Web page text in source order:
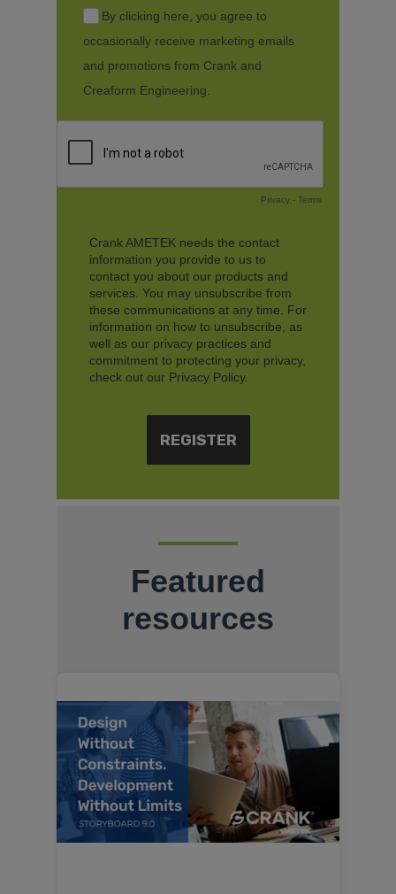
By clicking here, you agree to
occasionally receive marketing emails
and promotions from Crank and
Creaform Engineering.
Privacy - Terms
Crank AMETEK needs the contact
information you provide to us to
contact you about our products and
services. You may unsubscribe from
these communications at any time. For
information on how to unsubscribe, as
well as our privacy practices and
commitment to protecting your privacy,
check out our Privacy Policy.
Featured
resources